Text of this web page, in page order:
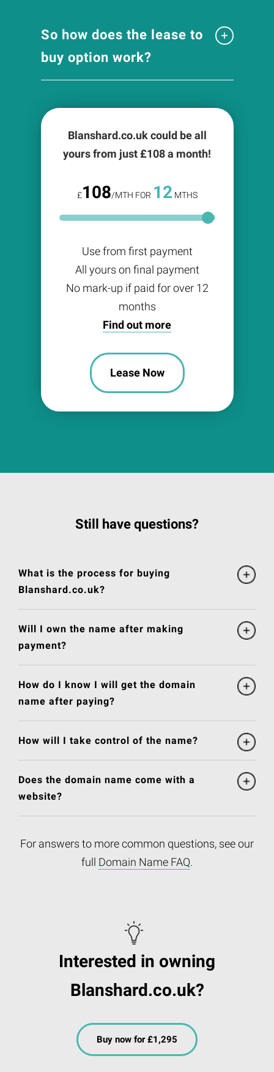
So how does the lease to
buy option work?
Blanshard.co.uk could be all
yours from just £108a month!
£108/MTH FOR 12 MTHS
Use from first payment
All yours on final payment
No mark-up if paid for over 12
months
Find out more
Lease Now
Still have questions?
What is the process for buying
Blanshard.co.uk?
Will I own the name after making
payment?
How do I know I will get the domain
name after paying?
How will I take control of the name?
Does the domain name come with a
website?
For answers to more common questions, see our
full Domain Name FAQ.
Interested in owning
Blanshard.co.uk?
Buy now for £1,295